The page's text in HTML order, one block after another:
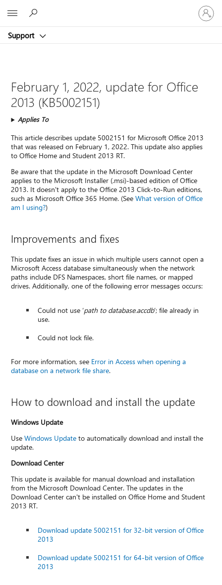
Support
Sign
in
to
account
February 1, 2022, update for Office
2013 (KB5002151)
Applies To
This article describes update 5002151 for Microsoft Office 2013
that was released on February 1, 2022. This update also applies
to Office Home and Student 2013 RT.
Be aware that the update in the Microsoft Download Center
applies to the Microsoft Installer (.msi)-based edition of Office
2013. It doesn't apply to the Office 2013 Click-to-Run editions,
such as Microsoft Office 365 Home. (SeeWhat version of Office
am I using?)
Improvements and fixes
This update fixes an issue in which multiple users cannot open a
Microsoft Access database simultaneously when the network
paths include DFS Namespaces, short file names, or mapped
drives. Additionally, one of the following error messages occurs:
Could not use ‘path to database.accdb’; file already in
use.
Could not lock file.
For more information, see Error in Access when opening a
database on a network file share.
How to download and install the update
Windows Update
UseWindows Updateto automatically download and install the
update.
Download Center
This update is available for manual download and installation
from the Microsoft Download Center. The updates in the
Download Center can't be installed on Office Home and Student
2013 RT.
Download update 5002151 for 32-bit version of Office
2013
Download update 5002151 for 64-bit version of Office
2013